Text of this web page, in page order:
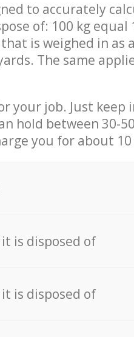
to accurately
of: 100 kg equal
is weighed in as
The same
your job. Just keep
hold between 30-
you for about
is disposed of
is disposed of